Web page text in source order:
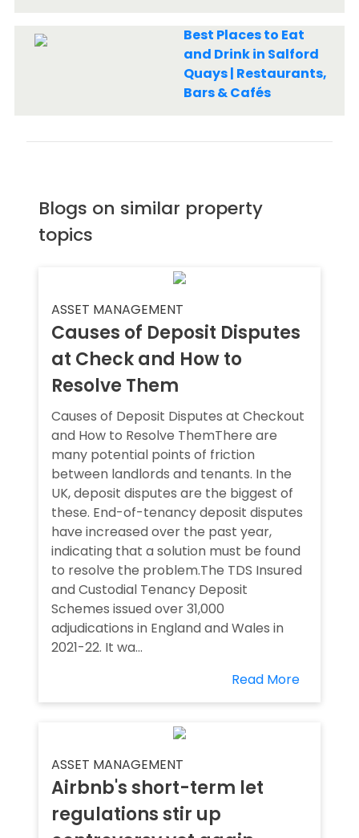
Best Places to Eat
and Drink in Salford
Quays | Restaurants,
Bars & Cafés
Blogs on similar property
topics
ASSET MANAGEMENT
Causes of Deposit Disputes
at Check and How to
Resolve Them
Causes of Deposit Disputes at Checkout
and How to Resolve ThemThere are
many potential points of friction
between landlords and tenants. In the
UK, deposit disputes are the biggest of
these. End-of-tenancy deposit disputes
have increased over the past year,
indicating that a solution must be found
to resolve the problem.The TDS Insured
and Custodial Tenancy Deposit
Schemes issued over 31,000
adjudications in England and Wales in
2021-22. It wa...
Read More
ASSET MANAGEMENT
Airbnb's short-term let
regulations stir up